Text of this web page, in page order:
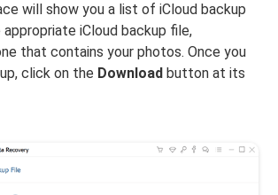
will show you a list of iCloud backup
iCloud backup file,
that contains your photos. Once you
click on the Download button at its